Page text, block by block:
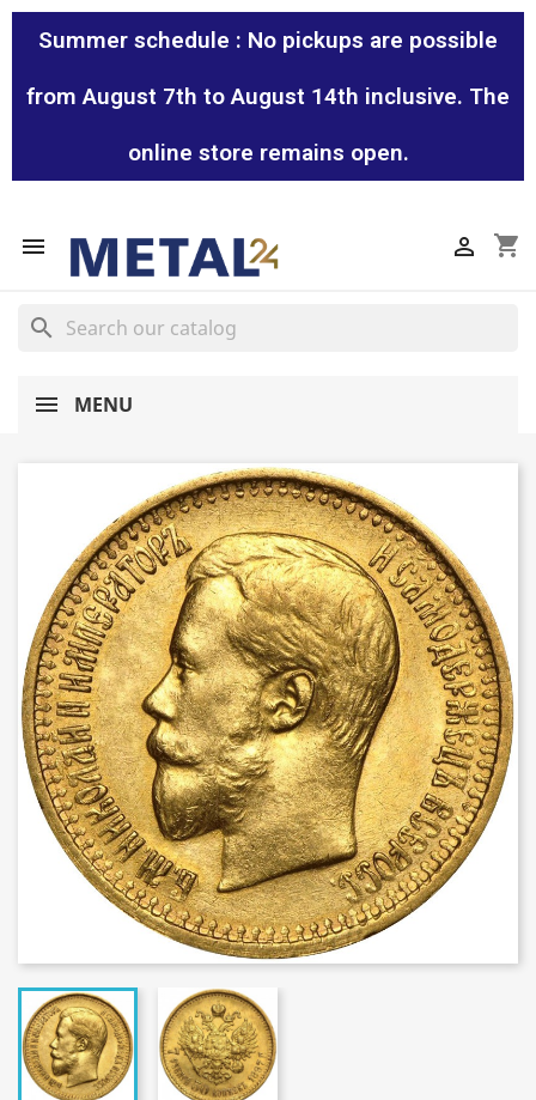
Summer schedule : No pickups are possible
from August 7th to August 14th inclusive. The
online store remains open.
 shopping_cart

search
MENU